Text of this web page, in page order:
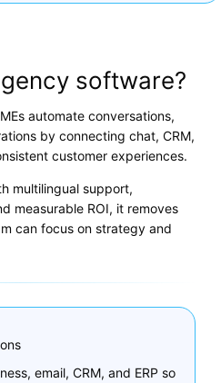
software?
automate conversations,
by connecting chat, CRM,
customer experiences.
multilingual support,
measurable ROI, it removes
can focus on strategy and
email, CRM, and ERP so